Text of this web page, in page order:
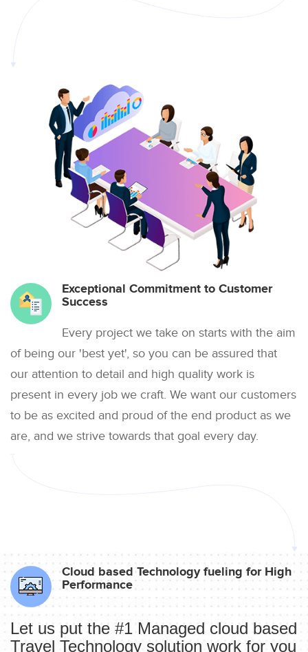
Exceptional Commitment to Customer
Success
Every project we take on starts with the aim
of being our 'best yet', so you can be assured that
our attention to detail and high quality work is
present in every job we craft. We want our customers
to be as excited and proud of the end product as we
are, and we strive towards that goal every day.
Cloud based Technology fueling for High
Performance
Let us put the #1 Managed cloud based
Travel Technology solution work for you